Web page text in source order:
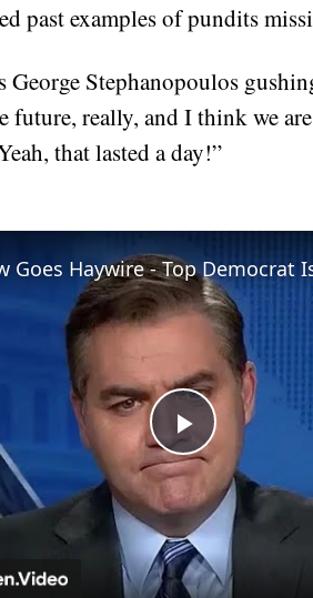
past examples of pundits
George Stephanopoulos
future, really, and I think we
that lasted a day!”
Play
Video
Goes Haywire - Top Democrat